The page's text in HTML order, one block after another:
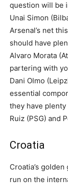
question will be
Unai Simon
Arsenal’s net
should have
Alvaro Morata
partering with
Dani Olmo
essential
they have plenty
Ruiz (PSG) and
Croatia
Croatia’s
run on the